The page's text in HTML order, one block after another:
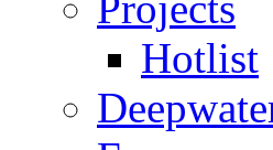
Hotlist